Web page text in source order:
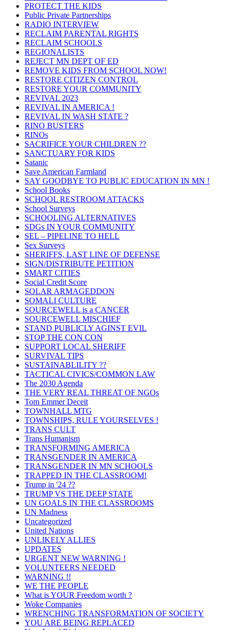
PROTECT THE KIDS
Public Private Partnerships
RADIO INTERVIEW
RECLAIM PARENTAL RIGHTS
RECLAIM SCHOOLS
REGIONALISTS
REJECT MN DEPT OF ED
REMOVE KIDS FROM SCHOOL NOW!
RESTORE CITIZEN CONTROL
RESTORE YOUR COMMUNITY
REVIVAL 2023
REVIVAL IN AMERICA !
REVIVAL IN WASH STATE ?
RINO BUSTERS
RINOs
SACRIFICE YOUR CHILDREN ??
SANCTUARY FOR KIDS
Satanic
Save American Farmland
SAY GOODBYE TO PUBLIC EDUCATION IN MN !
School Books
SCHOOL RESTROOM ATTACKS
School Surveys
SCHOOLING ALTERNATIVES
SDGs IN YOUR COMMUNITY
SEL – PIPELINE TO HELL
Sex Surveys
SHERIFFS, LAST LINE OF DEFENSE
SIGN/DISTRIBUTE PETITION
SMART CITIES
Social Credit Score
SOLAR ARMAGEDDON
SOMALI CULTURE
SOURCEWELL is a CANCER
SOURCEWELL MISCHIEF
STAND PUBLICLY AGINST EVIL
STOP THE CON CON
SUPPORT LOCAL SHERIFF
SURVIVAL TIPS
SUSTAINABLILITY ??
TACTICAL CIVICS/COMMON LAW
The 2030 Agenda
THE VERY REAL THREAT OF NGOs
Tom Emmer Deceit
TOWNHALL MTG
TOWNSHIPS, RULE YOURSELVES !
TRANS CULT
Trans Humanism
TRANSFORMING AMERICA
TRANSGENDER IN AMERICA
TRANSGENDER IN MN SCHOOLS
TRAPPED IN THE CLASSROOM!
Trump in '24 ??
TRUMP VS THE DEEP STATE
UN GOALS IN THE CLASSROOMS
UN Madness
Uncategorized
United Nations
UNLIKELY ALLIES
UPDATES
URGENT NEW WARNING !
VOLUNTEERS NEEDED
WARNING !!
WE THE PEOPLE
What is YOUR Freedom worth ?
Woke Companies
WRENCHING TRANSFORMATION OF SOCIETY
YOU ARE BEING REPLACED